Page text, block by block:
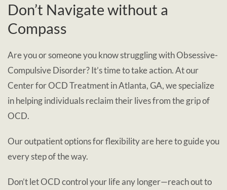
Don’t Navigate without a
Compass
Are you or someone you know struggling with Obsessive-
Compulsive Disorder? It’s time to take action. At our
Center for OCD Treatment in Atlanta, GA, we specialize
in helping individuals reclaim their lives from the grip of
OCD.
Our outpatient options for flexibility are here to guide you
every step of the way.
Don’t let OCD control your life any longer—reach out to